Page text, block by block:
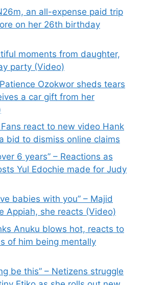
an all-expense paid trip
on her 26th birthday
moments from daughter,
party (Video)
Ozokwor sheds tears
a car gift from her
Fans react to new video Hank
bid to dismiss online claims
6 years” – Reactions as
Yul Edochie made for Judy
babies with you” – Majid
Appiah, she reacts (Video)
Anuku blows hot, reacts to
of him being mentally
be this” – Netizens struggle